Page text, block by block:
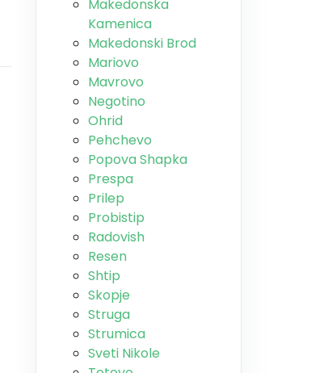
Makedonska
Kamenica
Makedonski Brod
Mariovo
Mavrovo
Negotino
Ohrid
Pehchevo
Popova Shapka
Prespa
Prilep
Probistip
Radovish
Resen
Shtip
Skopje
Struga
Strumica
Sveti Nikole